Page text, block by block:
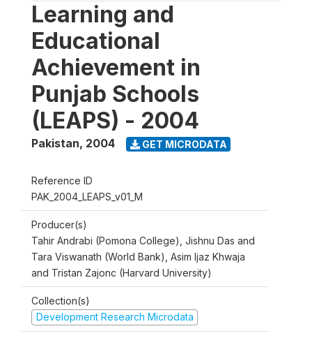
Learning and
Educational
Achievement in
Punjab Schools
(LEAPS) - 2004
Pakistan, 2004 GET MICRODATA
Reference ID
PAK_2004_LEAPS_v01_M
Producer(s)
Tahir Andrabi (Pomona College), Jishnu Das and
Tara Viswanath (World Bank), Asim Ijaz Khwaja
and Tristan Zajonc (Harvard University)
Collection(s)
Development Research Microdata